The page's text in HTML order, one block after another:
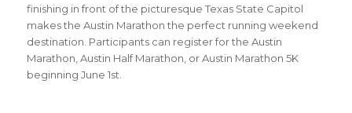
finishing in front of the picturesque Texas State Capitol
makes the Austin Marathon the perfect running weekend
destination. Participants can register for the Austin
Marathon, Austin Half Marathon, or Austin Marathon 5K
beginning June 1st.